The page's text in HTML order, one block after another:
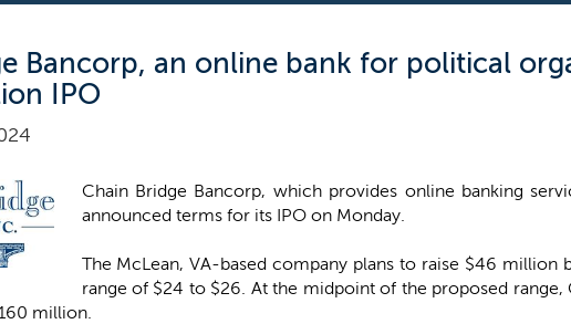
Bancorp, an online bank for political
IPO
Chain Bridge Bancorp, which provides online banking
announced terms for its IPO on Monday.
The McLean, VA-based company plans to raise $46 million
range of $24 to $26. At the midpoint of the proposed
million.